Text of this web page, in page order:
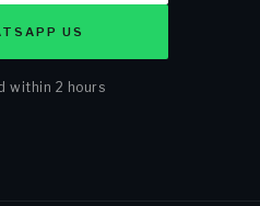
US
within 2 hours